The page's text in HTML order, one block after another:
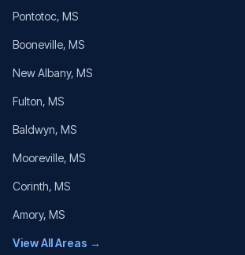
Pontotoc, MS
Booneville, MS
New Albany, MS
Fulton, MS
Baldwyn, MS
Mooreville, MS
Corinth, MS
Amory, MS
View All Areas →